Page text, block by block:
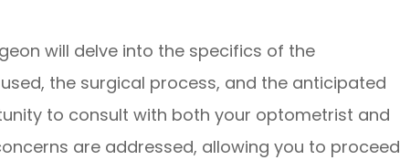
will delve into the specifics of the
the surgical process, and the anticipated
to consult with both your optometrist and
are addressed, allowing you to proceed